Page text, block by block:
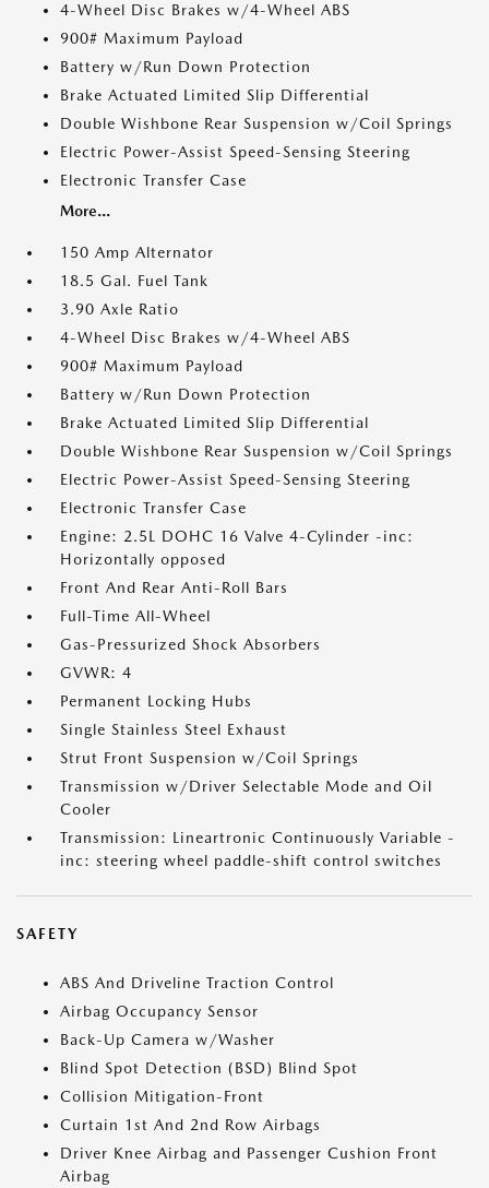
4-Wheel Disc Brakes w/4-Wheel ABS
900# Maximum Payload
Battery w/Run Down Protection
Brake Actuated Limited Slip Differential
Double Wishbone Rear Suspension w/Coil Springs
Electric Power-Assist Speed-Sensing Steering
Electronic Transfer Case
More...
150 Amp Alternator
18.5 Gal. Fuel Tank
3.90 Axle Ratio
4-Wheel Disc Brakes w/4-Wheel ABS
900# Maximum Payload
Battery w/Run Down Protection
Brake Actuated Limited Slip Differential
Double Wishbone Rear Suspension w/Coil Springs
Electric Power-Assist Speed-Sensing Steering
Electronic Transfer Case
Engine: 2.5L DOHC 16 Valve 4-Cylinder -inc:
Horizontally opposed
Front And Rear Anti-Roll Bars
Full-Time All-Wheel
Gas-Pressurized Shock Absorbers
GVWR: 4
Permanent Locking Hubs
Single Stainless Steel Exhaust
Strut Front Suspension w/Coil Springs
Transmission w/Driver Selectable Mode and Oil
Cooler
Transmission: Lineartronic Continuously Variable -
inc: steering wheel paddle-shift control switches
SAFETY
ABS And Driveline Traction Control
Airbag Occupancy Sensor
Back-Up Camera w/Washer
Blind Spot Detection (BSD) Blind Spot
Collision Mitigation-Front
Curtain 1st And 2nd Row Airbags
Driver Knee Airbag and Passenger Cushion Front
Airbag